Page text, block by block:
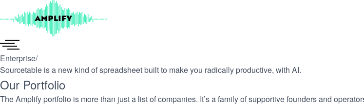
to
Enterprise/
Sourcetable is a new kind of spreadsheet built to make you radically productive, with AI.
Our Portfolio
The Amplify portfolio is more than just a list of companies. It’s a family of supportive founders and